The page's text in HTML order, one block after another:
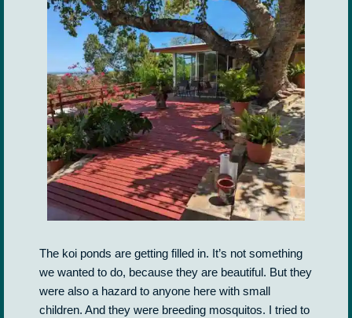
The koi ponds are getting filled in. It’s not something
we wanted to do, because they are beautiful. But they
were also a hazard to anyone here with small
children. And they were breeding mosquitos. I tried to